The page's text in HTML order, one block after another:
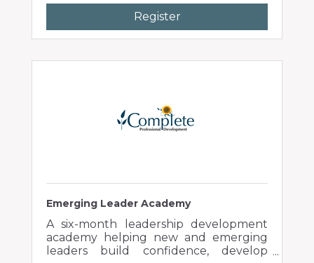
Register
Emerging Leader Academy
A six-month leadership development
academy helping new and emerging
leaders build confidence, develop